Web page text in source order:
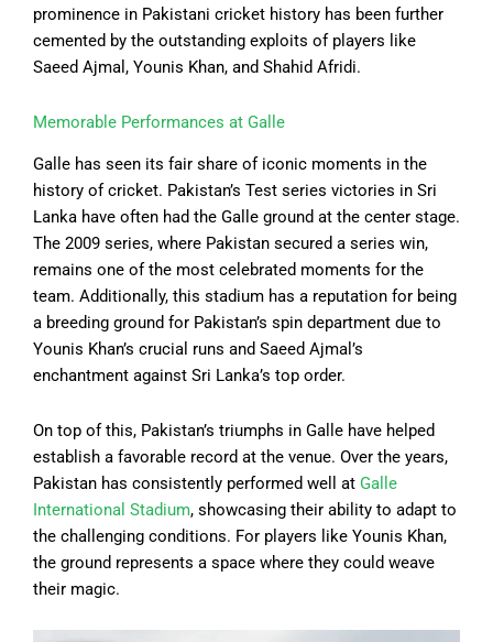
prominence in Pakistani cricket history has been further
cemented by the outstanding exploits of players like
Saeed Ajmal, Younis Khan, and Shahid Afridi.
Memorable Performances at Galle
Galle has seen its fair share of iconic moments in the
history of cricket. Pakistan’s Test series victories in Sri
Lanka have often had the Galle ground at the center stage.
The 2009 series, where Pakistan secured a series win,
remains one of the most celebrated moments for the
team. Additionally, this stadium has a reputation for being
a breeding ground for Pakistan’s spin department due to
Younis Khan’s crucial runs and Saeed Ajmal’s
enchantment against Sri Lanka’s top order.
On top of this, Pakistan’s triumphs in Galle have helped
establish a favorable record at the venue. Over the years,
Pakistan has consistently performed well at Galle
International Stadium, showcasing their ability to adapt to
the challenging conditions. For players like Younis Khan,
the ground represents a space where they could weave
their magic.